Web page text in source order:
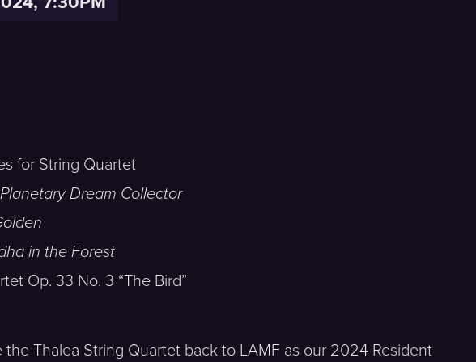
for String Quartet
Dream Collector
in the Forest
Op. 33 No. 3 “The Bird”
Thalea String Quartet back to LAMF as our 2024 Resident